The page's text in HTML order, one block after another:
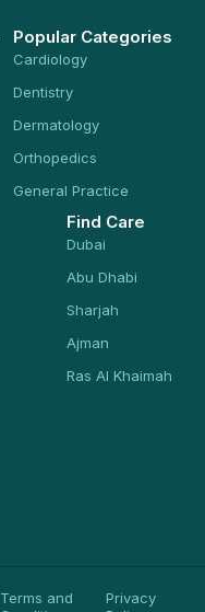
Popular Categories
Cardiology
Dentistry
Dermatology
Orthopedics
General Practice
Find Care
Dubai
Abu Dhabi
Sharjah
Ajman
Ras Al Khaimah
Terms and
Privacy